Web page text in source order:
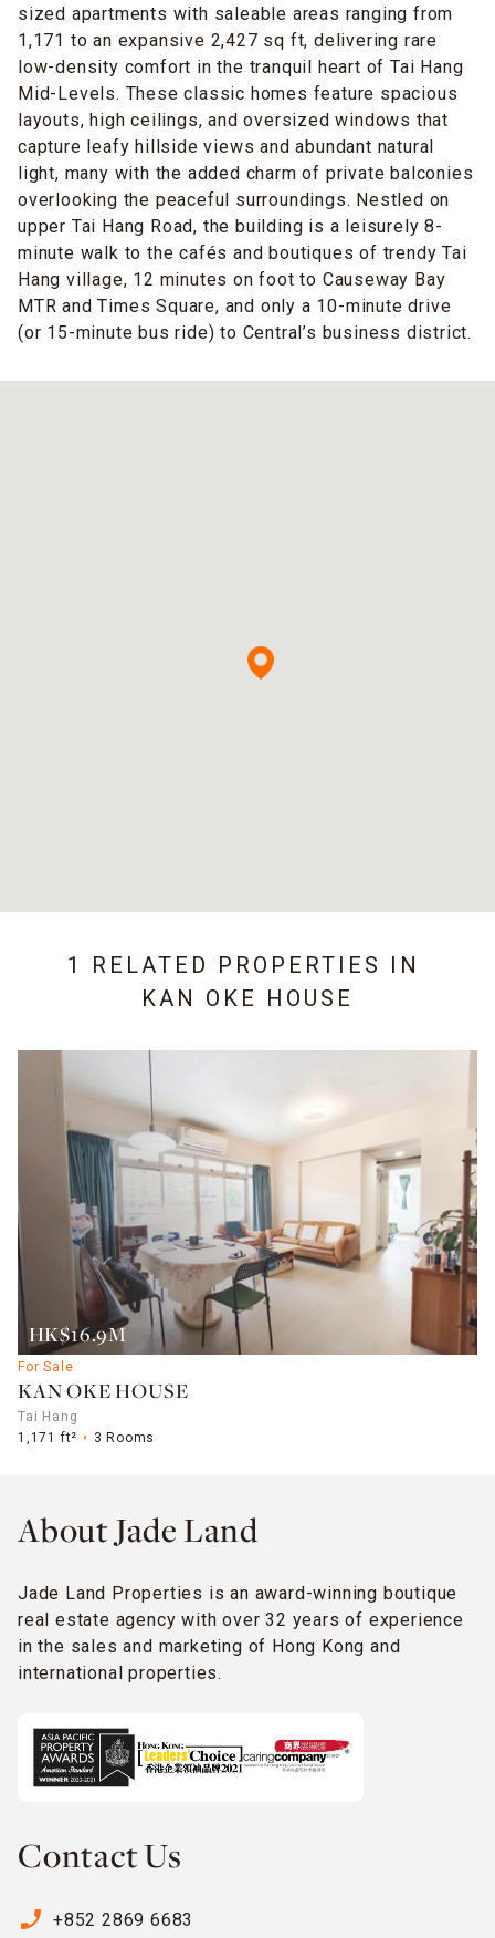
sized apartments with saleable areas ranging from
1,171 to an expansive 2,427 sq ft, delivering rare
low-density comfort in the tranquil heart of Tai Hang
Mid-Levels. These classic homes feature spacious
layouts, high ceilings, and oversized windows that
capture leafy hillside views and abundant natural
light, many with the added charm of private balconies
overlooking the peaceful surroundings. Nestled on
upper Tai Hang Road, the building is a leisurely 8-
minute walk to the cafés and boutiques of trendy Tai
Hang village, 12 minutes on foot to Causeway Bay
MTR and Times Square, and only a 10-minute drive
(or 15-minute bus ride) to Central’s business district.
1 RELATED PROPERTIES IN
KAN OKE HOUSE
HK$16.9M
For Sale
KAN OKE HOUSE
Tai Hang
1,171 ft²
3 Rooms
About Jade Land
Jade Land Properties is an award-winning boutique
real estate agency with over 32 years of experience
in the sales and marketing of Hong Kong and
international properties.
Contact Us
phone_enabled +852 2869 6683